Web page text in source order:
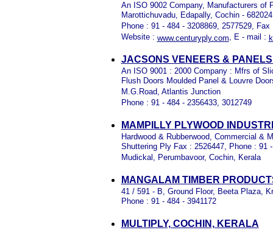
An ISO 9002 Company, Manufacturers of
Marottichuvadu, Edapally, Cochin - 682024
Phone : 91 - 484 - 3208869, 2577529, Fax
Website : www.centuryply.com, E - mail :
JACSONS VENEERS &
An ISO 9001 : 2000 Company : Mfrs of
Flush Doors Moulded Panel & Louvre
M.G.Road, Atlantis Junction
Phone : 91 - 484 - 2356433, 3012749
MAMPILLY PLYWOOD
Hardwood & Rubberwood, Commercial &
Shuttering Ply Fax : 2526447, Phone : 91
Mudickal, Perumbavoor, Cochin, Kerala
MANGALAM TIMBER
41 / 591 - B, Ground Floor, Beeta Plaza,
Phone : 91 - 484 - 3941172
MULTIPLY, COCHIN, KERALA